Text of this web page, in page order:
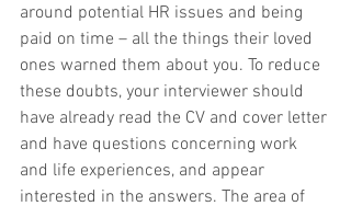
around potential HR issues and being
paid on time – all the things their loved
ones warned them about you. To reduce
these doubts, your interviewer should
have already read the CV and cover letter
and have questions concerning work
and life experiences, and appear
interested in the answers. The area of